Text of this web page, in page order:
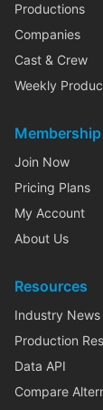
Productions
Companies
Cast & Crew
Weekly
Membership
Join Now
Pricing Plans
My Account
About Us
Resources
Industry News
Production
Data API
Compare